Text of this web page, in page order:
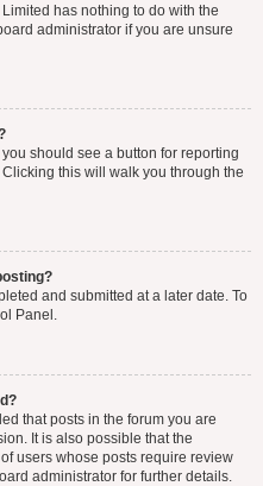
has nothing to do with the
administrator if you are unsure
should see a button for reporting
this will walk you through the
and submitted at a later date. To
Panel.
that posts in the forum you are
It is also possible that the
users whose posts require review
administrator for further details.